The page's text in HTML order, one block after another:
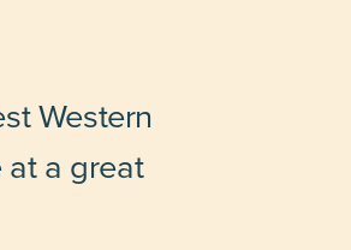
Western
a great